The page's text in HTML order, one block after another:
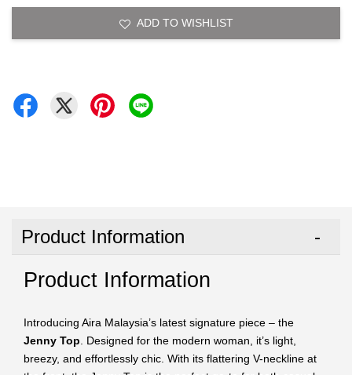
ADD TO WISHLIST
Product Information
Product Information
Introducing Aira Malaysia’s latest signature piece – the
Jenny Top. Designed for the modern woman, it’s light,
breezy, and effortlessly chic. With its flattering V-neckline at